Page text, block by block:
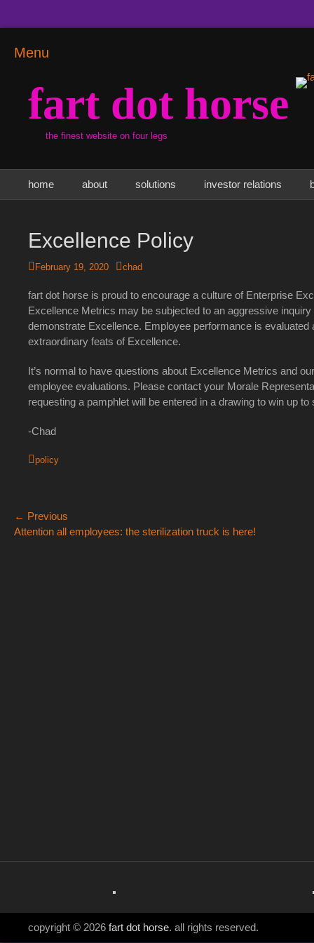
Menu
fart dot horse
the finest website on four legs
Primary Menu
home about solutions investor relations
Excellence Policy
Posted
February 19, 2020 Author
chad
fart dot horse is proud to encourage a culture of Enterprise
Excellence Metrics may be subjected to an aggressive
demonstrate Excellence. Employee performance is
extraordinary feats of Excellence.
It’s normal to have questions about Excellence Metrics and
employee evaluations. Please contact your Morale
requesting a pamphlet will be entered in a drawing to win up
-Chad
Categories
policy
Post
navigation
← Previous
Previous
Attention all employees: the sterilization truck is here!
copyright © 2026 fart dot horse. all rights reserved.